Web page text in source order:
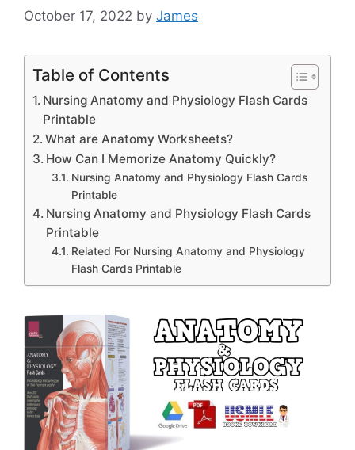
October 17, 2022 by James
Table of Contents
Nursing Anatomy and Physiology Flash Cards
Printable
What are Anatomy Worksheets?
How Can I Memorize Anatomy Quickly?
Nursing Anatomy and Physiology Flash Cards
Printable
Nursing Anatomy and Physiology Flash Cards
Printable
Related For Nursing Anatomy and Physiology
Flash Cards Printable